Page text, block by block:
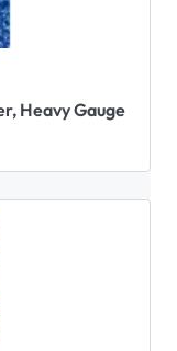
Heavy Gauge